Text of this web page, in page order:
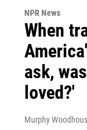
NPR News
When
ask,
loved?'
Murphy